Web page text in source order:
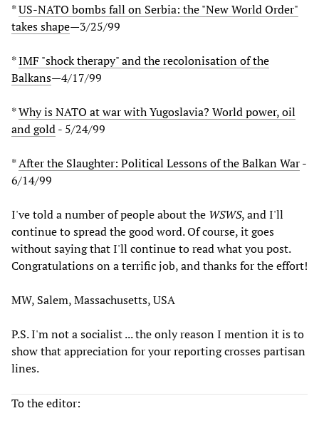
*US-NATO bombs fall on Serbia: the "New World Order"
takes shape—3/25/99
*IMF "shock therapy" and the recolonisation of the
Balkans—4/17/99
*Why is NATO at war with Yugoslavia? World power, oil
and gold- 5/24/99
*After the Slaughter: Political Lessons of the Balkan War-
6/14/99
I've told a number of people about the WSWS, and I'll
continue to spread the good word. Of course, it goes
without saying that I'll continue to read what you post.
Congratulations on a terrific job, and thanks for the effort!
MW, Salem, Massachusetts, USA
P.S. I'm not a socialist ... the only reason I mention it is to
show that appreciation for your reporting crosses partisan
lines.
To the editor: